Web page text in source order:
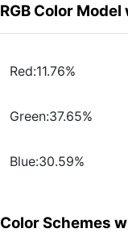
RGB Color
Red:11.76%
Green:37.65%
Blue:30.59%
Color Schemes